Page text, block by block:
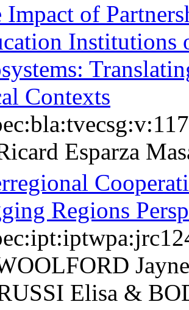
Impact of
Institutions
Contexts
Esparza
Regions
Elisa &